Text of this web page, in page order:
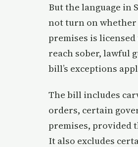
But the language in
not turn on whether
premises is
reach sober, lawful
bill’s exceptions
The bill includes
orders, certain
premises, provided
It also excludes